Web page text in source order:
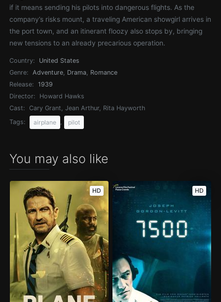
if it means sending his pilots into dangerous flights. As the
company’s risks mount, a traveling American showgirl arrives in
the port town, and an itinerant floozy also stops by, bringing
new tensions to an already precarious operation.
Country:
United States
Genre:
Adventure, Drama, Romance
Release:
1939
Director:
Howard Hawks
Cast:
Cary Grant, Jean Arthur, Rita Hayworth
Tags:
airplane pilot
You may also like
HD HD